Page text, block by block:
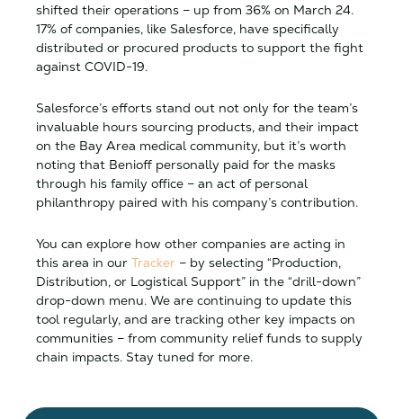
shifted their operations – up from 36% on March 24.
17% of companies, like Salesforce, have specifically
distributed or procured products to support the fight
against COVID-19.
Salesforce’s efforts stand out not only for the team’s
invaluable hours sourcing products, and their impact
on the Bay Area medical community, but it’s worth
noting that Benioff personally paid for the masks
through his family office – an act of personal
philanthropy paired with his company’s contribution.
You can explore how other companies are acting in
this area in our Tracker – by selecting “Production,
Distribution, or Logistical Support” in the “drill-down”
drop-down menu. We are continuing to update this
tool regularly, and are tracking other key impacts on
communities – from community relief funds to supply
chain impacts. Stay tuned for more.